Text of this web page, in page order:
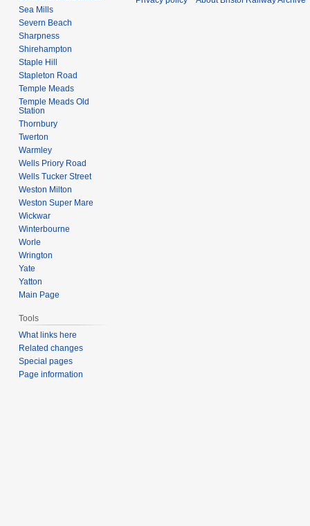
Sea Mills
Severn Beach
Sharpness
Shirehampton
Staple Hill
Stapleton Road
Temple Meads
Temple Meads Old
Station
Thornbury
Twerton
Warmley
Wells Priory Road
Wells Tucker Street
Weston Milton
Weston Super Mare
Wickwar
Winterbourne
Worle
Wrington
Yate
Yatton
Main Page
Tools
What links here
Related changes
Special pages
Page information